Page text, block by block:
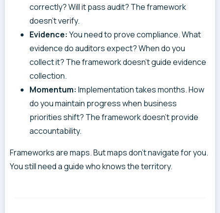
correctly? Will it pass audit? The framework
doesn’t verify.
Evidence: You need to prove compliance. What
evidence do auditors expect? When do you
collect it? The framework doesn’t guide evidence
collection.
Momentum: Implementation takes months. How
do you maintain progress when business
priorities shift? The framework doesn’t provide
accountability.
Frameworks are maps. But maps don’t navigate for you.
You still need a guide who knows the territory.